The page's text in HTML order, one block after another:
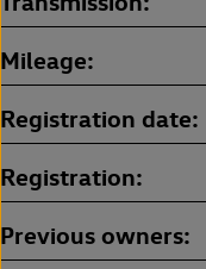
Mileage
Registration date
Registration
Previous owners